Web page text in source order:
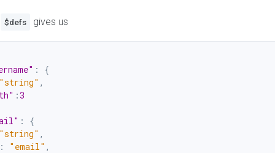
$defs gives us
:
{
,
:3
:
{
,
"email" ,